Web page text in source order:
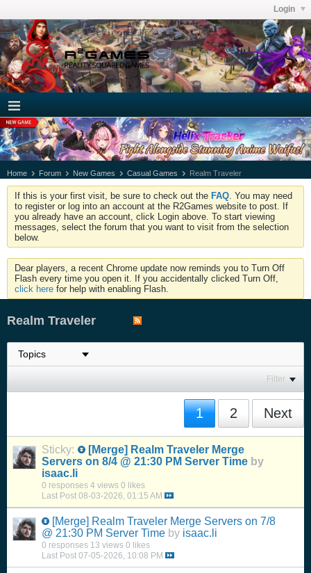
Login
Home Forum New Games Casual Games Realm Traveler
If this is your first visit, be sure to check out the FAQ . You may need
to register or log into an account at the R2Games website to post. If
you already have an account, click Login above. To start viewing
messages, select the forum that you want to visit from the selection
below.
Dear players, a recent Chrome update now reminds you to Turn Off
Flash every time you open it. If you accidentally clicked Turn Off,
click here for help with enabling Flash.
Realm Traveler
Filter
1 2 Next
Sticky: [Merge] Realm Traveler Merge
Servers on 8/4 @ 21:30 PM Server Time by
isaac.li
0 responses 4 views 0 likes
Last Post 08-03-2026, 01:15 AM
[Merge] Realm Traveler Merge Servers on 7/8
@ 21:30 PM Server Time by isaac.li
0 responses 13 views 0 likes
Last Post 07-05-2026, 10:08 PM